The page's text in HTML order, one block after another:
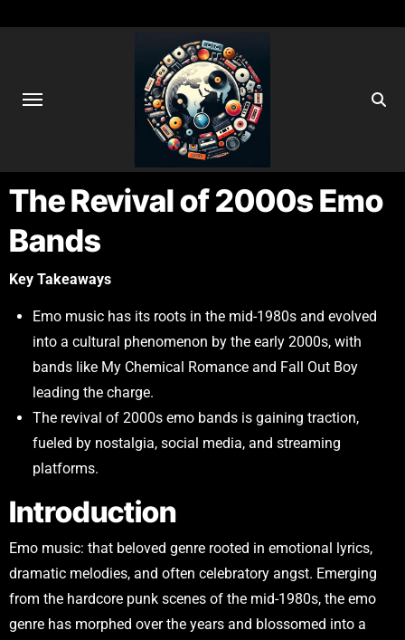
The Revival of 2000s Emo
Bands
Key Takeaways
Emo music has its roots in the mid-1980s and evolved
into a cultural phenomenon by the early 2000s, with
bands like My Chemical Romance and Fall Out Boy
leading the charge.
The revival of 2000s emo bands is gaining traction,
fueled by nostalgia, social media, and streaming
platforms.
Introduction
Emo music: that beloved genre rooted in emotional lyrics,
dramatic melodies, and often celebratory angst. Emerging
from the hardcore punk scenes of the mid-1980s, the emo
genre has morphed over the years and blossomed into a